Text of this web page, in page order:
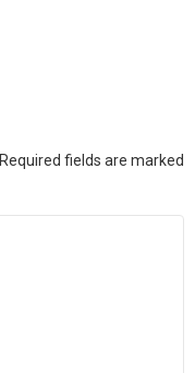
Required fields are marked